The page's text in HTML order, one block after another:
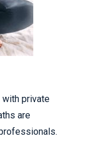
with private
are